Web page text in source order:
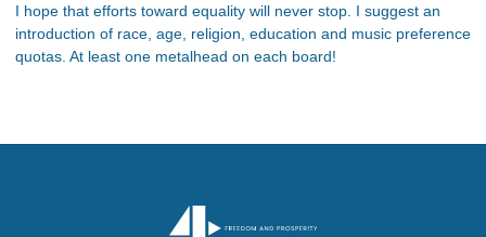
I hope that efforts toward equality will never stop. I suggest an
introduction of race, age, religion, education and music preference
quotas. At least one metalhead on each board!